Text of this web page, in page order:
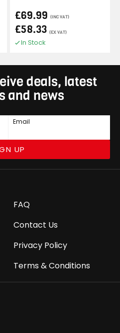
£69.99 (INC VAT)
£58.33 (EX VAT)
In Stock
deals, latest
and news
Email
UP
FAQ
Contact Us
Privacy Policy
Terms & Conditions